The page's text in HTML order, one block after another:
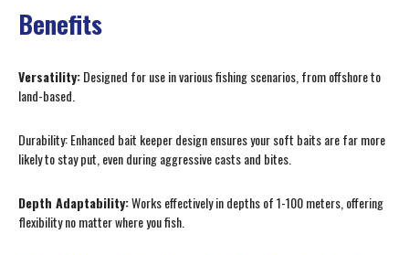
Benefits
Versatility:Designed for use in various fishing scenarios, from offshore to
land-based.
Durability: Enhanced bait keeper design ensures your soft baits are far more
likely to stay put, even during aggressive casts and bites.
Depth Adaptability:Works effectively in depths of 1-100 meters, offering
flexibility no matter where you fish.